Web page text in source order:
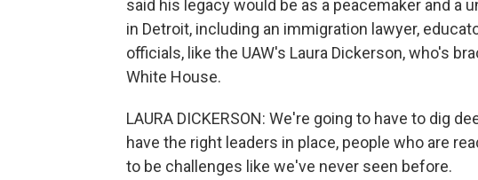
said his legacy would be as a peacemaker and a
in Detroit, including an immigration lawyer,
officials, like the UAW's Laura Dickerson, who's
White House.
LAURA DICKERSON: We're going to have to dig
have the right leaders in place, people who are
to be challenges like we've never seen before.